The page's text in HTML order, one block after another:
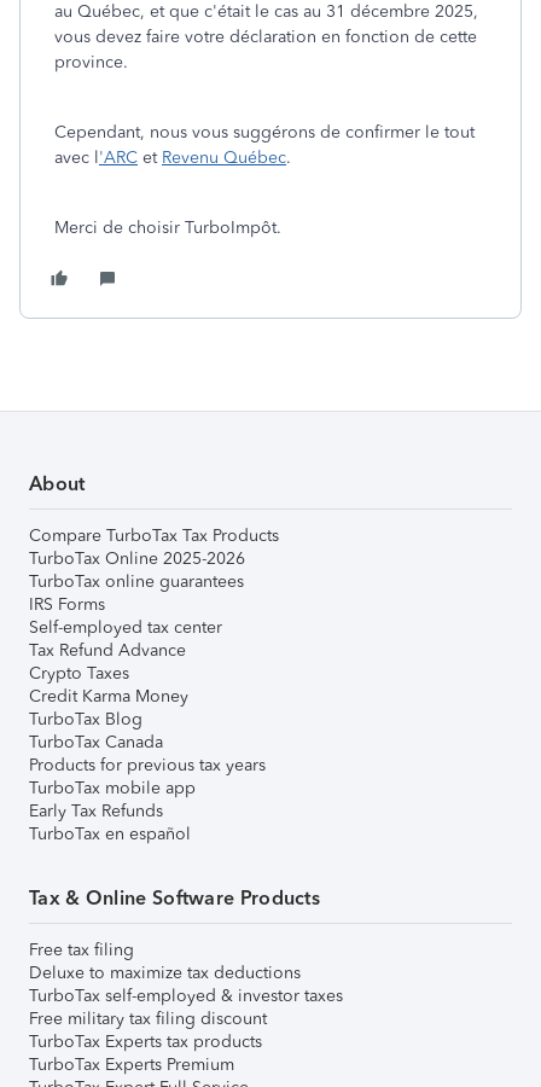
au Québec, et que c'était le cas au 31 décembre 2025,
vous devez faire votre déclaration en fonction de cette
province.
Cependant, nous vous suggérons de confirmer le tout
avec l'ARC et Revenu Québec.
Merci de choisir TurboImpôt.
About
Compare TurboTax Tax Products
TurboTax Online 2025-2026
TurboTax online guarantees
IRS Forms
Self-employed tax center
Tax Refund Advance
Crypto Taxes
Credit Karma Money
TurboTax Blog
TurboTax Canada
Products for previous tax years
TurboTax mobile app
Early Tax Refunds
TurboTax en español
Tax & Online Software Products
Free tax filing
Deluxe to maximize tax deductions
TurboTax self-employed & investor taxes
Free military tax filing discount
TurboTax Experts tax products
TurboTax Experts Premium